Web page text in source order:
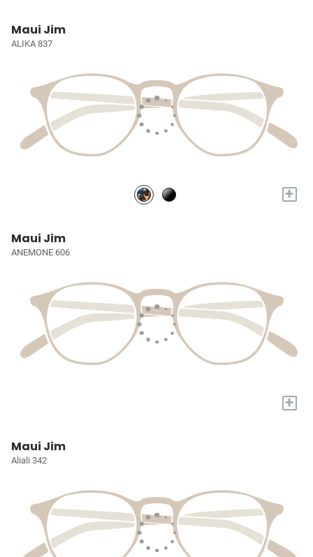
Maui Jim
ALIKA 837
+
Maui Jim
ANEMONE 606
+
Maui Jim
Aliali 342